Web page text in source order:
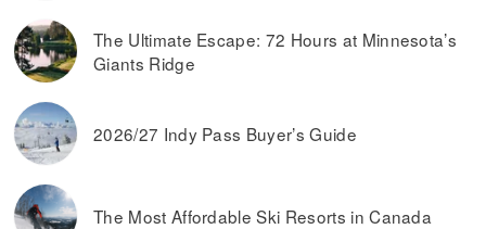
The Ultimate Escape: 72 Hours at Minnesota’s
Giants Ridge
2026/27 Indy Pass Buyer’s Guide
The Most Affordable Ski Resorts in Canada